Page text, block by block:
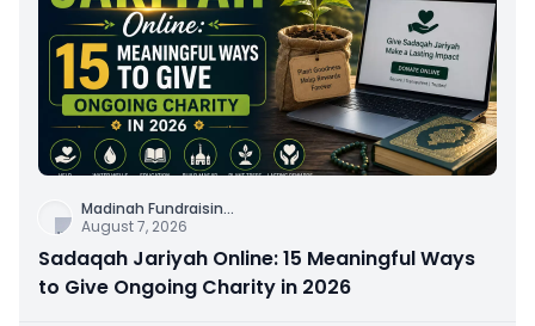
Madinah Fundraisin...
August 7, 2026
Sadaqah Jariyah Online: 15 Meaningful Ways
to Give Ongoing Charity in 2026